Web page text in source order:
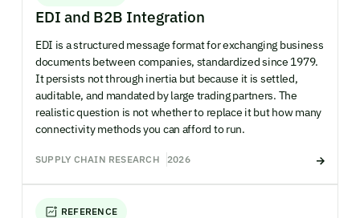
EDI and B2B Integration
EDI is a structured message format for exchanging business
documents between companies, standardized since 1979.
It persists not through inertia but because it is settled,
auditable, and mandated by large trading partners. The
realistic question is not whether to replace it but how many
connectivity methods you can afford to run.
SUPPLY CHAIN RESEARCH 2026
REFERENCE